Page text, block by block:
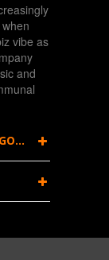
vibe as
and
FIND SIMILAR PRODUCTS BY CATEGORY